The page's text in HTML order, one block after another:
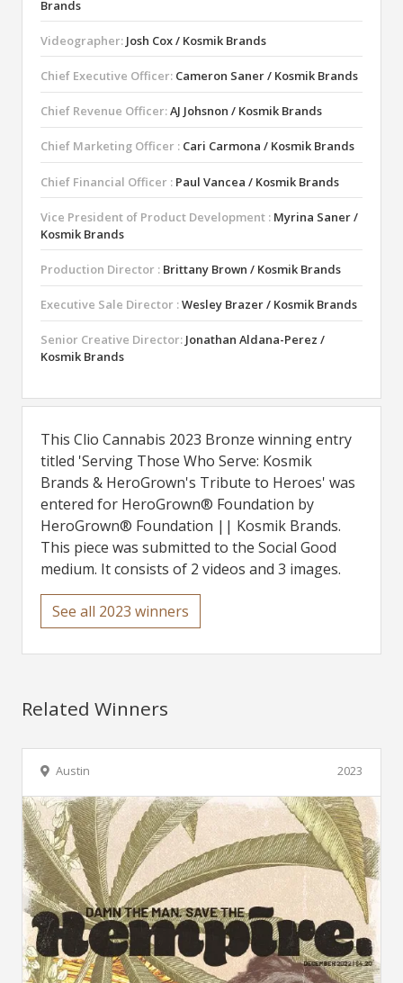
Brands
Videographer: Josh Cox / Kosmik Brands
Chief Executive Officer: Cameron Saner / Kosmik Brands
Chief Revenue Officer:AJ Johsnon / Kosmik Brands
Chief Marketing Officer : Cari Carmona / Kosmik Brands
Chief Financial Officer : Paul Vancea / Kosmik Brands
Vice President of Product Development : Myrina Saner /
Kosmik Brands
Production Director : Brittany Brown / Kosmik Brands
Executive Sale Director :Wesley Brazer / Kosmik Brands
Senior Creative Director: Jonathan Aldana-Perez /
Kosmik Brands
This Clio Cannabis 2023 Bronze winning entry
titled 'Serving Those Who Serve: Kosmik
Brands & HeroGrown's Tribute to Heroes' was
entered for HeroGrown® Foundation by
HeroGrown® Foundation || Kosmik Brands.
This piece was submitted to the Social Good
medium. It consists of 2 videos and 3 images.
See all 2023 winners
Related Winners
2023
Austin